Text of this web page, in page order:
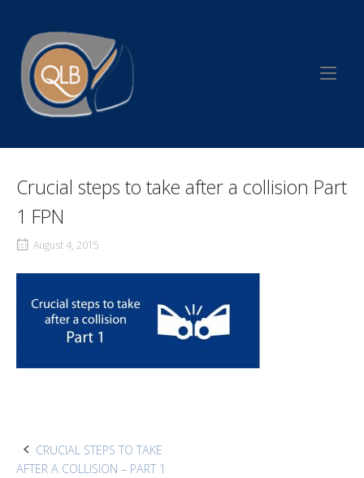
content
Home
Crucial steps to take after a collision Part
1 FPN
August 4, 2015
Post
CRUCIAL STEPS TO TAKE
AFTER A COLLISION – PART 1